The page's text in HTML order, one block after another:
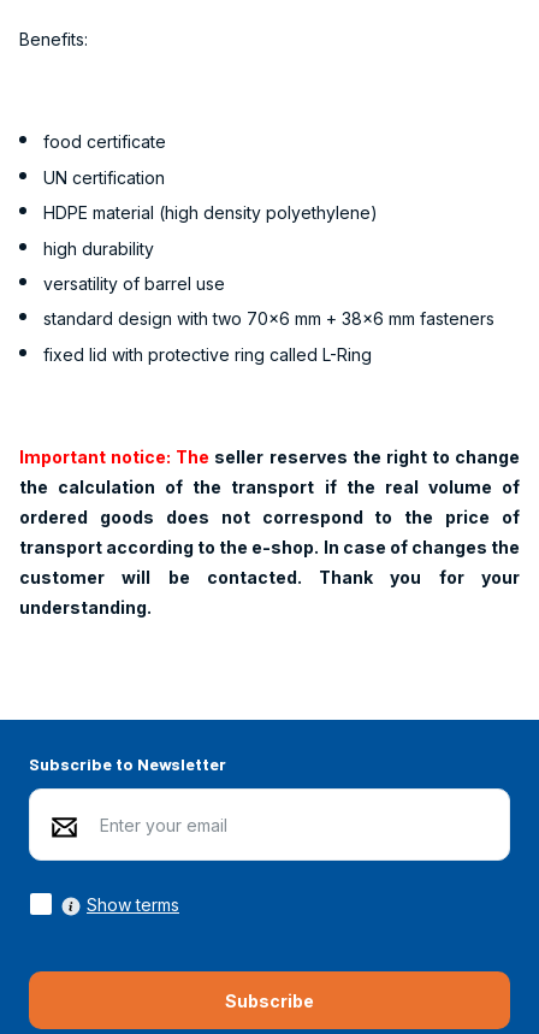
Benefits:
food certificate
UN certification
HDPE material (high density polyethylene)
high durability
versatility of barrel use
standard design with two 70x6 mm + 38x6 mm fasteners
fixed lid with protective ring called L-Ring
Important notice: The seller reserves the right to change
the calculation of the transport if the real volume of
ordered goods does not correspond to the price of
transport according to the e-shop. In case of changes the
customer will be contacted. Thank you for your
understanding.
Subscribe to Newsletter
Subscribe
Show terms